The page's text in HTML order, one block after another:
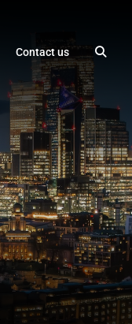
Contact us